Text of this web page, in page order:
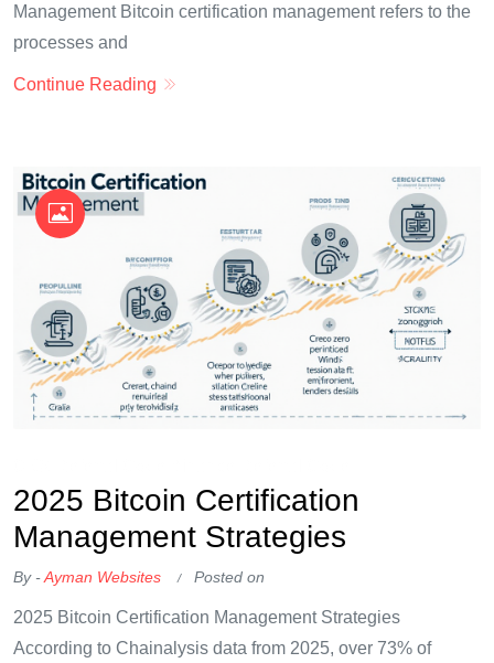
Management Bitcoin certification management refers to the
processes and
Continue Reading
2025 Bitcoin Certification
Management Strategies
By -Ayman Websites Posted on
2025 Bitcoin Certification Management Strategies
According to Chainalysis data from 2025, over 73% of